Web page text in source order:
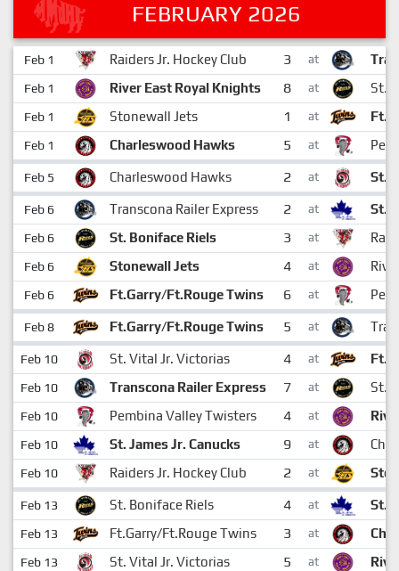
FEBRUARY 2026
Feb 1 Raiders Jr. Hockey Club 3 at
Feb 1 River East Royal Knights 8 at St.
Feb 1 Stonewall Jets 1 at
Feb 1 Charleswood Hawks 5 at
Feb 5 Charleswood Hawks 2 at St.
Feb 6 Transcona Railer Express 2 at St.
Feb 6 St. Boniface Riels 3 at
Feb 6 Stonewall Jets 4 at
Feb 6 Ft.Garry/Ft.Rouge Twins 6 at
Feb 8 Ft.Garry/Ft.Rouge Twins 5 at
Feb 10 St. Vital Jr. Victorias 4 at
Feb 10 Transcona Railer Express 7 at St.
Feb 10 Pembina Valley Twisters 4 at
Feb 10 St. James Jr. Canucks 9 at
Feb 10 Raiders Jr. Hockey Club 2 at
Feb 13 St. Boniface Riels 4 at St.
Feb 13 Ft.Garry/Ft.Rouge Twins 3 at
Feb 13 St. Vital Jr. Victorias 5 at